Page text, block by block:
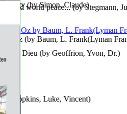
toward world peace...(byStegmann,
of Oz (by Baum, L. Frank(Lyman
De Dieu (by Geoffrion, Yvon, Dr.)
Hopkins, Luke, Vincent)
Story(bySimon, Claude)